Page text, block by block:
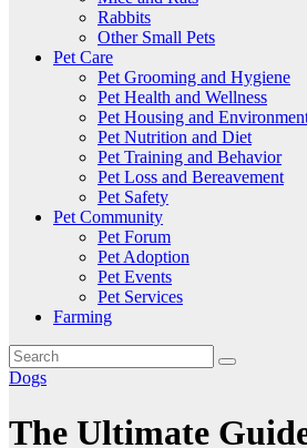
Rabbits
Other Small Pets
Pet Care
Pet Grooming and Hygiene
Pet Health and Wellness
Pet Housing and
Pet Nutrition and Diet
Pet Training and Behavior
Pet Loss and Bereavement
Pet Safety
Pet Community
Pet Forum
Pet Adoption
Pet Events
Pet Services
Farming
Dogs
The Ultimate